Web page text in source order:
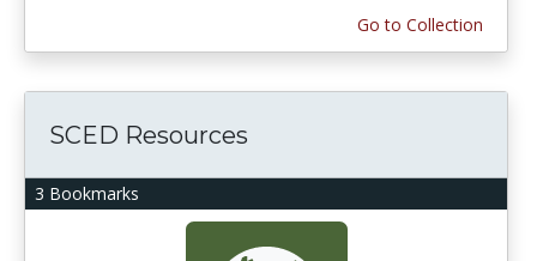
Go to Collection
3 Bookmarks
SCED Resources